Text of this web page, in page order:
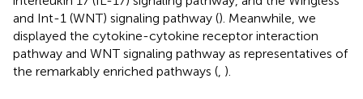
and Int-1 (WNT) signaling pathway (). Meanwhile, we
displayed the cytokine-cytokine receptor interaction
pathway and WNT signaling pathway as representatives of
the remarkably enriched pathways ( ).